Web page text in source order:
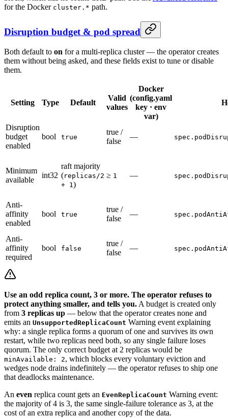
for the Docker cluster.* path.
Disruption budget & pod spread
Both default to on for a multi-replica cluster — the operator creates
them without being asked, and these fields exist to tune or disable
them.
Setting Type Default
Valid
values
Docker
(config.yaml
key · env
var)
Disruption
budget
enabled
bool true
true /
false
—
Minimum
available
int32
raft majority
(replicas/2
+ 1)
≥ 1 —
Anti-
affinity
enabled
bool true
true /
false
—
Anti-
affinity
required
bool false
true /
false
—
Use an odd replica count, 3 or more. The operator refuses to
protect anything smaller, and tells you.A budget is created only
from 3 replicas up — below that the operator creates none and
emits an UnsupportedReplicaCount Warning event explaining
why: a single replica forms a quorum of one and survives its own
restart, while two replicas need both, so any single failure loses
quorum. The only correct budget at 2 replicas would be
minAvailable: 2, which blocks every voluntary eviction and
wedges node drains indefinitely — the operator refuses to ship one
that deadlocks maintenance.
An even replica count gets an EvenReplicaCount Warning event:
the majority of 4 is 3, the same single-failure tolerance as 3, at the
cost of an extra replica and another copy of the data.